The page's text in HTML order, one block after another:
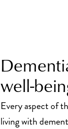
well-
Every aspect of
living with